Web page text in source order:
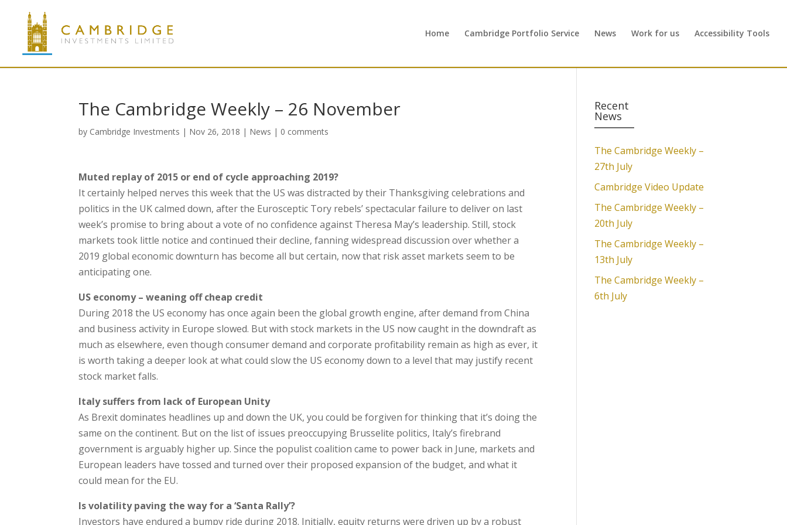
Home Cambridge Portfolio Service News Work for us Accessibility Tools
The Cambridge Weekly – 26 November
by Cambridge Investments | Nov 26, 2018 | News | 0 comments
Muted replay of 2015 or end of cycle approaching 2019?
It certainly helped nerves this week that the US was distracted by their Thanksgiving celebrations and
politics in the UK calmed down, after the Eurosceptic Tory rebels’ spectacular failure to deliver on last
week’s promise to bring about a vote of no confidence against Theresa May’s leadership. Still, stock
markets took little notice and continued their decline, fanning widespread discussion over whether a
2019 global economic downturn has become all but certain, now that risk asset markets seem to be
anticipating one.
US economy – weaning off cheap credit
During 2018 the US economy has once again been the global growth engine, after demand from China
and business activity in Europe slowed. But with stock markets in the US now caught in the downdraft as
much as elsewhere, even though consumer demand and corporate profitability remain as high as ever, it
is worth taking a deeper look at what could slow the US economy down to a level that may justify recent
stock market falls.
Italy suffers from lack of European Unity
As Brexit dominates headlines up and down the UK, you could be forgiven for thinking that it’s doing the
same on the continent. But on the list of issues preoccupying Brusselite politics, Italy’s firebrand
government is arguably higher up. Since the populist coalition came to power back in June, markets and
European leaders have tossed and turned over their proposed expansion of the budget, and what it
could mean for the EU.
Is volatility paving the way for a ‘Santa Rally’?
Investors have endured a bumpy ride during 2018. Initially, equity returns were driven up by a robust
Recent
News
The Cambridge Weekly –
27th July
Cambridge Video Update
The Cambridge Weekly –
20th July
The Cambridge Weekly –
13th July
The Cambridge Weekly –
6th July